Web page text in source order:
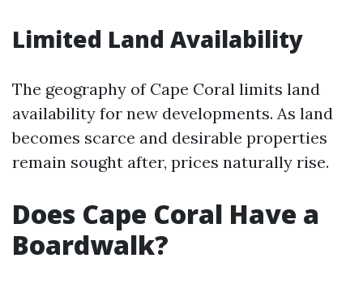
Limited Land Availability
The geography of Cape Coral limits land
availability for new developments. As land
becomes scarce and desirable properties
remain sought after, prices naturally rise.
Does Cape Coral Have a
Boardwalk?